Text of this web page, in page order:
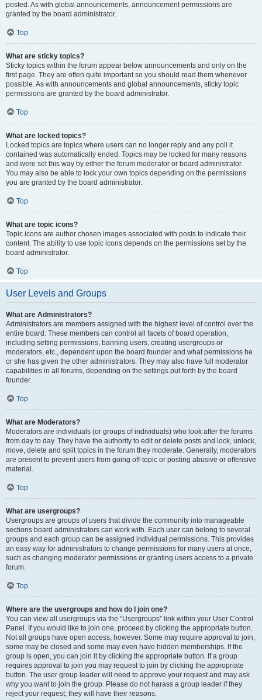
posted. As with global announcements, announcement permissions are
granted by the board administrator.
Top
What are sticky topics?
Sticky topics within the forum appear below announcements and only on the
first page. They are often quite important so you should read them whenever
possible. As with announcements and global announcements, sticky topic
permissions are granted by the board administrator.
Top
What are locked topics?
Locked topics are topics where users can no longer reply and any poll it
contained was automatically ended. Topics may be locked for many reasons
and were set this way by either the forum moderator or board administrator.
You may also be able to lock your own topics depending on the permissions
you are granted by the board administrator.
Top
What are topic icons?
Topic icons are author chosen images associated with posts to indicate their
content. The ability to use topic icons depends on the permissions set by the
board administrator.
Top
User Levels and Groups
What are Administrators?
Administrators are members assigned with the highest level of control over the
entire board. These members can control all facets of board operation,
including setting permissions, banning users, creating usergroups or
moderators, etc., dependent upon the board founder and what permissions he
or she has given the other administrators. They may also have full moderator
capabilities in all forums, depending on the settings put forth by the board
founder.
Top
What are Moderators?
Moderators are individuals (or groups of individuals) who look after the forums
from day to day. They have the authority to edit or delete posts and lock, unlock,
move, delete and split topics in the forum they moderate. Generally, moderators
are present to prevent users from going off-topic or posting abusive or offensive
material.
Top
What are usergroups?
Usergroups are groups of users that divide the community into manageable
sections board administrators can work with. Each user can belong to several
groups and each group can be assigned individual permissions. This provides
an easy way for administrators to change permissions for many users at once,
such as changing moderator permissions or granting users access to a private
forum.
Top
Where are the usergroups and how do I join one?
You can view all usergroups via the “Usergroups” link within your User Control
Panel. If you would like to join one, proceed by clicking the appropriate button.
Not all groups have open access, however. Some may require approval to join,
some may be closed and some may even have hidden memberships. If the
group is open, you can join it by clicking the appropriate button. If a group
requires approval to join you may request to join by clicking the appropriate
button. The user group leader will need to approve your request and may ask
why you want to join the group. Please do not harass a group leader if they
reject your request; they will have their reasons.